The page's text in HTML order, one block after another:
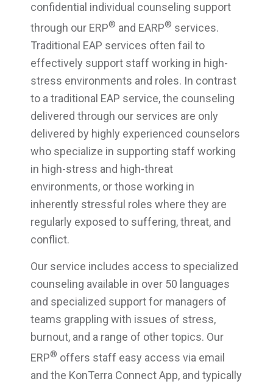
confidential individual counseling support
through our ERP® and EARP® services.
Traditional EAP services often fail to
effectively support staff working in high-
stress environments and roles. In contrast
to a traditional EAP service, the counseling
delivered through our services are only
delivered by highly experienced counselors
who specialize in supporting staff working
in high-stress and high-threat
environments, or those working in
inherently stressful roles where they are
regularly exposed to suffering, threat, and
conflict.
Our service includes access to specialized
counseling available in over 50 languages
and specialized support for managers of
teams grappling with issues of stress,
burnout, and a range of other topics. Our
ERP® offers staff easy access via email
and the KonTerra Connect App, and typically